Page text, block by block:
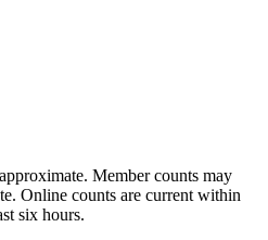
Member counts may
Online counts are current within
six hours.